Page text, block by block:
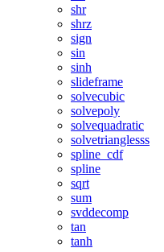
shr
shrz
sign
sin
sinh
slideframe
solvecubic
solvepoly
solvequadratic
solvetrianglesss
spline_cdf
spline
sqrt
sum
svddecomp
tan
tanh